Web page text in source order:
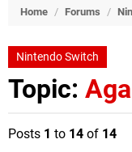
Home / Forums /
Nintendo Switch
Topic:
Posts 1 to 14 of 14